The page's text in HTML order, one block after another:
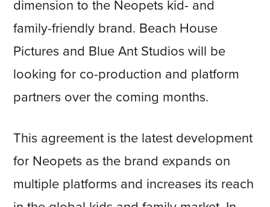
dimension to the Neopets kid- and
family-friendly brand. Beach House
Pictures and Blue Ant Studios will be
looking for co-production and platform
partners over the coming months.
This agreement is the latest development
for Neopets as the brand expands on
multiple platforms and increases its reach